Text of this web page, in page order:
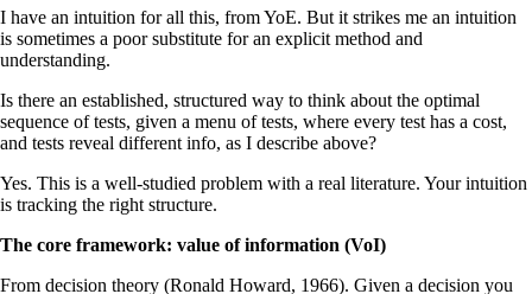
I have an intuition for all this, from YoE. But it strikes me an intuition
is sometimes a poor substitute for an explicit method and
understanding.
Is there an established, structured way to think about the optimal
sequence of tests, given a menu of tests, where every test has a cost,
and tests reveal different info, as I describe above?
Yes. This is a well-studied problem with a real literature. Your intuition
is tracking the right structure.
The core framework: value of information (VoI)
From decision theory (Ronald Howard, 1966). Given a decision you